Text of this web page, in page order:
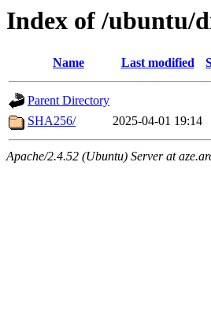
Index of /ubuntu/
Name Last modified
Parent Directory
SHA256/
2025-04-01 19:14
Apache/2.4.52 (Ubuntu) Server at